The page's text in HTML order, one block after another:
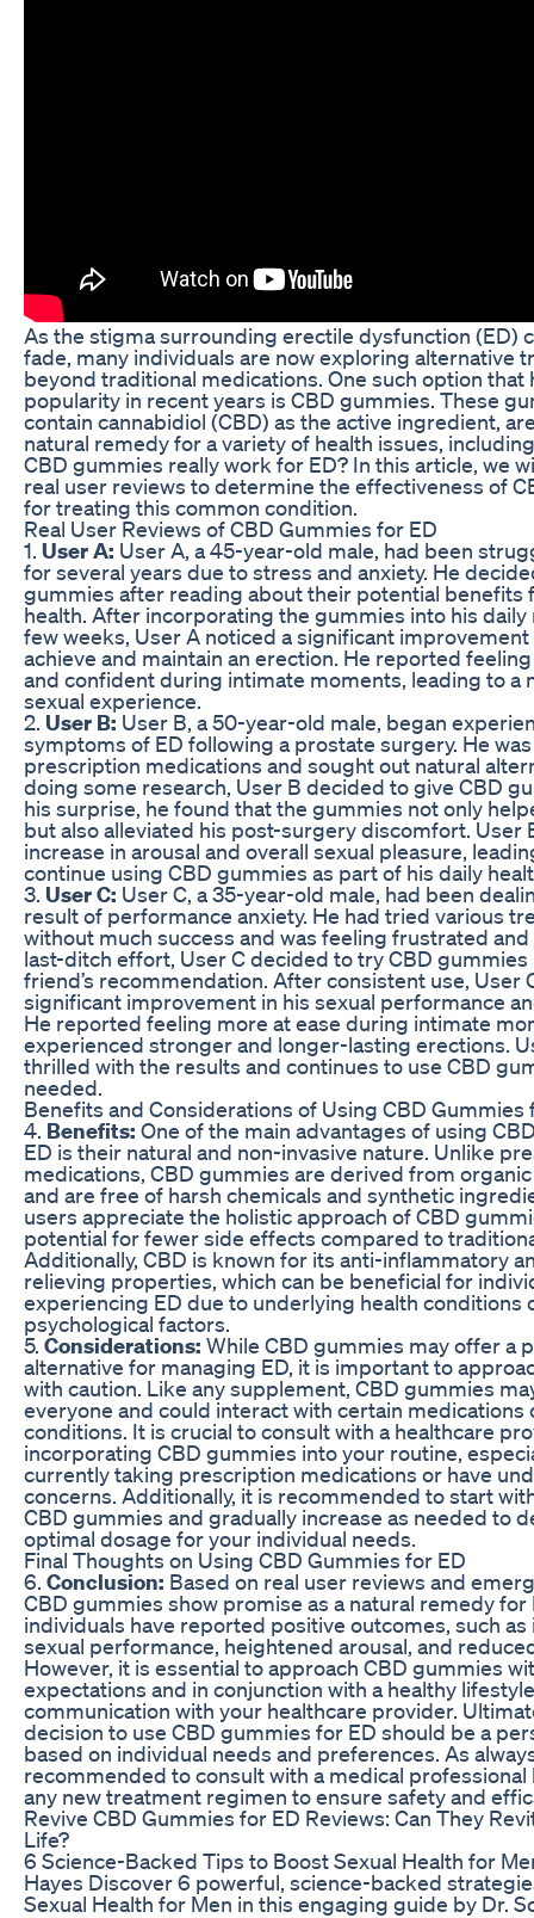
As the stigma surrounding erectile dysfunction (ED)
fade, many individuals are now exploring alternative
beyond traditional medications. One such option that
popularity in recent years is CBD gummies. These
contain cannabidiol (CBD) as the active ingredient,
natural remedy for a variety of health issues,
CBD gummies really work for ED? In this article, we
real user reviews to determine the effectiveness of
for treating this common condition.
Real User Reviews of CBD Gummies for ED
1. User A: User A, a 45-year-old male, had been
for several years due to stress and anxiety. He
gummies after reading about their potential benefits
health. After incorporating the gummies into his daily
few weeks, User A noticed a significant
achieve and maintain an erection. He reported
and confident during intimate moments, leading to a
sexual experience.
2. User B: User B, a 50-year-old male, began
symptoms of ED following a prostate surgery. He
prescription medications and sought out natural
doing some research, User B decided to give CBD
his surprise, he found that the gummies not only
but also alleviated his post-surgery discomfort. User
increase in arousal and overall sexual pleasure,
continue using CBD gummies as part of his daily
3. User C: User C, a 35-year-old male, had been
result of performance anxiety. He had tried various
without much success and was feeling frustrated
last-ditch effort, User C decided to try CBD gummies
friend’s recommendation. After consistent use, User
significant improvement in his sexual performance
He reported feeling more at ease during intimate
experienced stronger and longer-lasting erections.
thrilled with the results and continues to use CBD
needed.
Benefits and Considerations of Using CBD Gummies
4. Benefits: One of the main advantages of using
ED is their natural and non-invasive nature. Unlike
medications, CBD gummies are derived from
and are free of harsh chemicals and synthetic
users appreciate the holistic approach of CBD
potential for fewer side effects compared to
Additionally, CBD is known for its anti-inflammatory
relieving properties, which can be beneficial for
experiencing ED due to underlying health conditions
psychological factors.
5. Considerations: While CBD gummies may offer a
alternative for managing ED, it is important to
with caution. Like any supplement, CBD gummies
everyone and could interact with certain medications
conditions. It is crucial to consult with a healthcare
incorporating CBD gummies into your routine,
currently taking prescription medications or have
concerns. Additionally, it is recommended to start
CBD gummies and gradually increase as needed to
optimal dosage for your individual needs.
Final Thoughts on Using CBD Gummies for ED
6. Conclusion: Based on real user reviews and
CBD gummies show promise as a natural remedy for
individuals have reported positive outcomes, such
sexual performance, heightened arousal, and
However, it is essential to approach CBD gummies
expectations and in conjunction with a healthy
communication with your healthcare provider.
decision to use CBD gummies for ED should be a
based on individual needs and preferences. As
recommended to consult with a medical
any new treatment regimen to ensure safety and
Revive CBD Gummies for ED Reviews: Can They
Life?
6 Science-Backed Tips to Boost Sexual Health for
Hayes Discover 6 powerful, science-backed
Sexual Health for Men in this engaging guide by Dr.